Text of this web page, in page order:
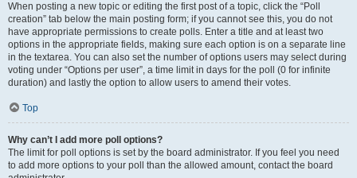
When posting a new topic or editing the first post of a topic, click the “Poll
creation” tab below the main posting form; if you cannot see this, you do not
have appropriate permissions to create polls. Enter a title and at least two
options in the appropriate fields, making sure each option is on a separate line
in the textarea. You can also set the number of options users may select during
voting under “Options per user”, a time limit in days for the poll (0 for infinite
duration) and lastly the option to allow users to amend their votes.
Top
Why can’t I add more poll options?
The limit for poll options is set by the board administrator. If you feel you need
to add more options to your poll than the allowed amount, contact the board